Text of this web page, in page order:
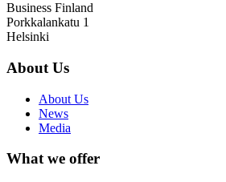
Business Finland
Porkkalankatu 1
Helsinki
About Us
About Us
News
Media
What we offer